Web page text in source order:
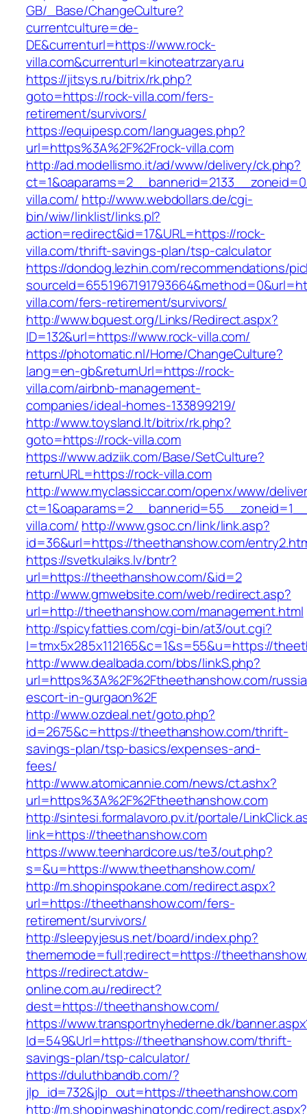
GB/_Base/ChangeCulture?
currentculture=de-
DE&currenturl=https://www.rock-
villa.com&currenturl=kinoteatrzarya.ru
https://jitsys.ru/bitrix/rk.php?
goto=https://rock-villa.com/fers-
retirement/survivors/
https://equipesp.com/languages.php?
url=https%3A%2F%2Frock-villa.com
http://ad.modellismo.it/ad/www/delivery/ck.php?
villa.com/ http://www.webdollars.de/cgi-
bin/wiw/linklist/links.pl?
action=redirect&id=17&URL=https://rock-
villa.com/thrift-savings-plan/tsp-calculator
https://dondog.lezhin.com/recommendations/
villa.com/fers-retirement/survivors/
http://www.bquest.org/Links/Redirect.aspx?
ID=132&url=https://www.rock-villa.com/
https://photomatic.nl/Home/ChangeCulture?
lang=en-gb&returnUrl=https://rock-
villa.com/airbnb-management-
companies/ideal-homes-133899219/
http://www.toysland.lt/bitrix/rk.php?
goto=https://rock-villa.com
https://www.adziik.com/Base/SetCulture?
returnURL=https://rock-villa.com
http://www.myclassiccar.com/openx/www/
villa.com/ http://www.gsoc.cn/link/link.asp?
id=36&url=https://theethanshow.com/
https://svetkulaiks.lv/bntr?
url=https://theethanshow.com/&id=2
http://www.gmwebsite.com/web/redirect.asp?
url=http://theethanshow.com/management.html
http://spicyfatties.com/cgi-bin/at3/out.cgi?
l=tmx5x285x112165&c=1&s=55&u=https://
http://www.dealbada.com/bbs/linkS.php?
url=https%3A%2F%2Ftheethanshow.com/
escort-in-gurgaon%2F
http://www.ozdeal.net/goto.php?
id=2675&c=https://theethanshow.com/thrift-
savings-plan/tsp-basics/expenses-and-
fees/
http://www.atomicannie.com/news/ct.ashx?
url=https%3A%2F%2Ftheethanshow.com
http://sintesi.formalavoro.pv.it/portale/
link=https://theethanshow.com
https://www.teenhardcore.us/te3/out.php?
s=&u=https://www.theethanshow.com/
http://m.shopinspokane.com/redirect.aspx?
url=https://theethanshow.com/fers-
retirement/survivors/
http://sleepyjesus.net/board/index.php?
thememode=full;redirect=https://
https://redirect.atdw-
online.com.au/redirect?
dest=https://theethanshow.com/
https://www.transportnyhederne.dk/
Id=549&Url=https://theethanshow.com/thrift-
savings-plan/tsp-calculator/
https://duluthbandb.com/?
jlp_id=732&jlp_out=https://theethanshow.com
http://m.shopinwashingtondc.com/redirect.aspx?